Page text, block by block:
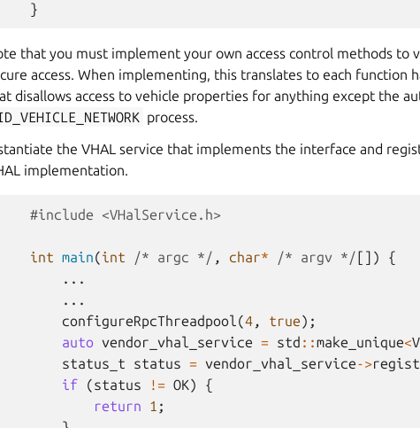
}
that you must implement your own access control methods to
access. When implementing, this translates to each function
disallows access to vehicle properties for anything except the
process.
the VHAL service that implements the interface and
implementation.
#include <VHalService.h>
int main(int /* argc */ , char* /* argv */[])
{
...
...
configureRpcThreadpool(4 , true);
auto vendor_vhal_service = std ::make_unique<
status_t
status = vendor_vhal_service->
if
(status != OK)
{
return
1 ;